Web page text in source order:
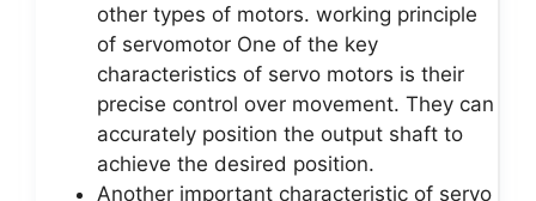
other types of motors. working principle
of servomotor One of the key
characteristics of servo motors is their
precise control over movement. They can
accurately position the output shaft to
achieve the desired position.
Another important characteristic of servo